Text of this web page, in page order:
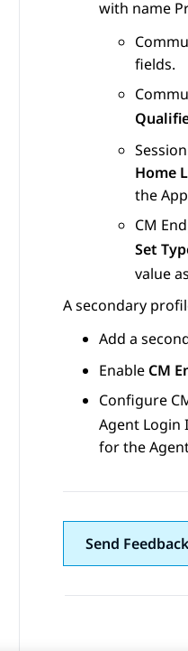
with name
fields.
Home
the
CM
Set
value as
A secondary
Add a
Enable CM
Configure
Agent Login
for the
Send Feedback